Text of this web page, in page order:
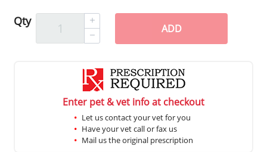
Qty
ADD
Enter pet & vet info at checkout
Let us contact your vet for you
Have your vet call or fax us
Mail us the original prescription